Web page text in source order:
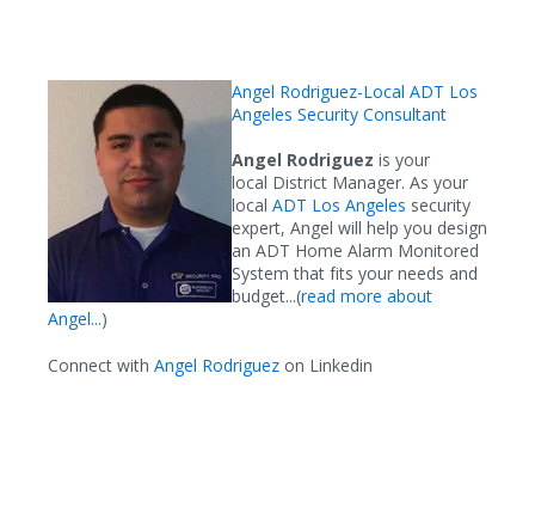
Angel Rodriguez-Local ADT Los
Angeles Security Consultant
Angel Rodriguez is your
local District Manager. As your
local ADT Los Angeles security
expert, Angel will help you design
an ADT Home Alarm Monitored
System that fits your needs and
budget...(read more about
Angel...)
Connect with Angel Rodriguez on Linkedin